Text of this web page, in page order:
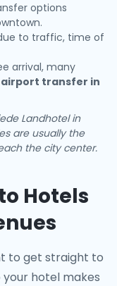
options
to traffic, time of
arrival, many
transfer in
Landhotel in
are usually the
the city center.
Hotels
to get straight to
hotel makes